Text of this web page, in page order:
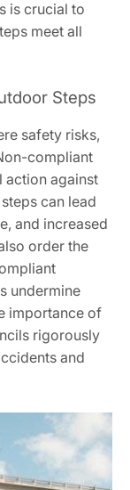
is crucial to
meet all
Steps
safety risks,
compliant
action against
can lead
and increased
order the
undermine
importance of
rigorously
and